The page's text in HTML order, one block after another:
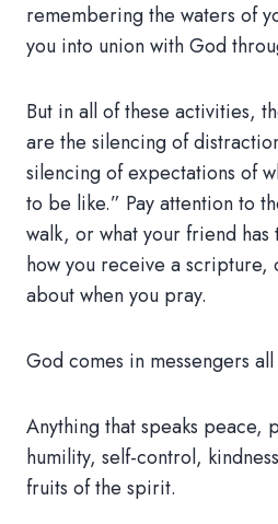
remembering the waters of
you into union with God
But in all of these activities,
are the silencing of
silencing of expectations of
to be like.” Pay attention to
walk, or what your friend has
how you receive a scripture,
about when you pray.
God comes in messengers
Anything that speaks peace,
humility, self-control,
fruits of the spirit.